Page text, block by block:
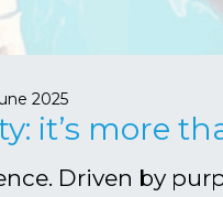
2025
it’s more
Driven by